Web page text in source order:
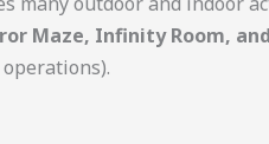
Maze, Infinity Room,